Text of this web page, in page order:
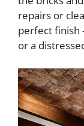
repairs or
perfect finish
or a